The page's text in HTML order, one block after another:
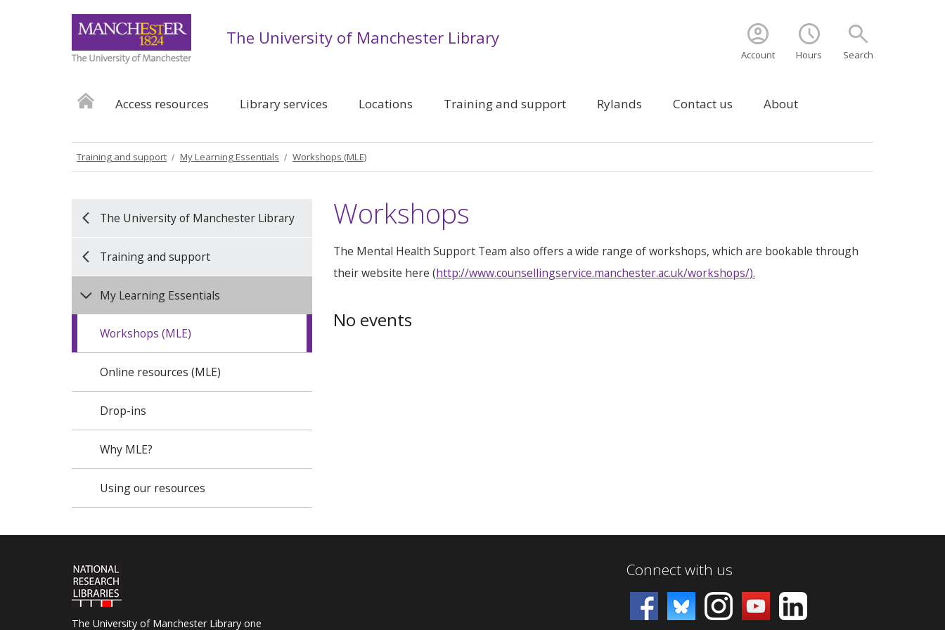
search
Search
schedule
Hours
account_circle
Account
The University of Manchester Library
Access resources Library services Locations Training and support Rylands Contact us About
Training and support My Learning Essentials Workshops (MLE)
The University of Manchester Library
Training and support
My Learning Essentials
Workshops (MLE)
Online resources (MLE)
Drop-ins
Why MLE?
Using our resources
Workshops
The Mental Health Support Team also offers a wide range of workshops, which are bookable through
their website here (http://www.counsellingservice.manchester.ac.uk/workshops/).
No events
The University of Manchester Library one
Connect with us